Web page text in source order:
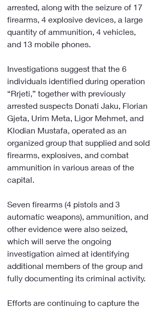
arrested, along with the seizure of 17
firearms, 4 explosive devices, a large
quantity of ammunition, 4 vehicles,
and 13 mobile phones.
Investigations suggest that the 6
individuals identified during operation
“Rrjeti,” together with previously
arrested suspects Donati Jaku, Florian
Gjeta, Urim Meta, Ligor Mehmet, and
Klodian Mustafa, operated as an
organized group that supplied and sold
firearms, explosives, and combat
ammunition in various areas of the
capital.
Seven firearms (4 pistols and 3
automatic weapons), ammunition, and
other evidence were also seized,
which will serve the ongoing
investigation aimed at identifying
additional members of the group and
fully documenting its criminal activity.
Efforts are continuing to capture the